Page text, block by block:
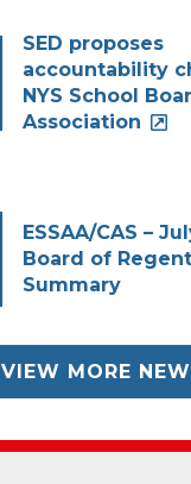
SED proposes
accountability
NYS School
Association
ESSAA/CAS –
Board of
Summary
VIEW MORE